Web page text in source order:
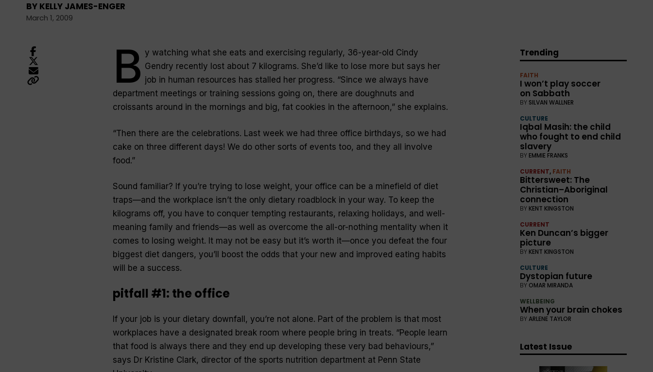
BY KELLY JAMES-ENGER
March 1, 2009
B y watching what she eats and exercising regularly, 36-year-old Cindy
Gendry recently lost about 7 kilograms. She’d like to lose more but says her
job in human resources has stalled her progress. “Since we always have
department meetings or training sessions going on, there are doughnuts and
croissants around in the mornings and big, fat cookies in the afternoon,” she explains.
“Then there are the celebrations. Last week we had three office birthdays, so we had
cake on three different days! We do other sorts of events too, and they all involve
food.”
Sound familiar? If you’re trying to lose weight, your office can be a minefield of diet
traps—and the workplace isn’t the only dietary roadblock in your way. To keep the
kilograms off, you have to conquer tempting restaurants, relaxing holidays, and well-
meaning family and friends—as well as overcome the all-or-nothing mentality when it
comes to losing weight. It may not be easy but it’s worth it—once you defeat the four
biggest diet dangers, you’ll boost the odds that your new and improved eating habits
will be a success.
pitfall #1: the office
If your job is your dietary downfall, you’re not alone. Part of the problem is that most
workplaces have a designated break room where people bring in treats. “People learn
that food is always there and they end up developing these very bad behaviours,”
says Dr Kristine Clark, director of the sports nutrition department at Penn State
Trending
FAITH
I won’t play soccer
on Sabbath
BY SILVAN WALLNER
CULTURE
Iqbal Masih: the child
who fought to end child
slavery
BY EMMIE FRANKS
CURRENT, FAITH
Bittersweet: The
Christian–Aboriginal
connection
BY KENT KINGSTON
CURRENT
Ken Duncan’s bigger
picture
BY KENT KINGSTON
CULTURE
Dystopian future
BY OMAR MIRANDA
WELLBEING
When your brain chokes
BYARLENE TAYLOR
Latest Issue